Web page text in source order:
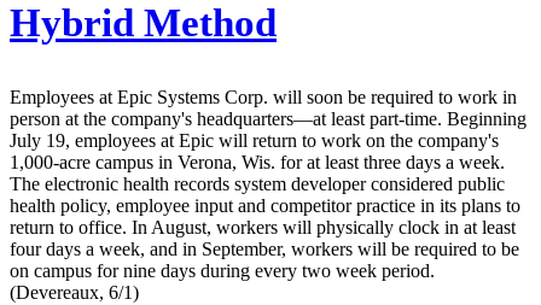
Hybrid Method
Employees at Epic Systems Corp. will soon be required to work in
person at the company's headquarters—at least part-time. Beginning
July 19, employees at Epic will return to work on the company's
1,000-acre campus in Verona, Wis. for at least three days a week.
The electronic health records system developer considered public
health policy, employee input and competitor practice in its plans to
return to office. In August, workers will physically clock in at least
four days a week, and in September, workers will be required to be
on campus for nine days during every two week period.
(Devereaux, 6/1)